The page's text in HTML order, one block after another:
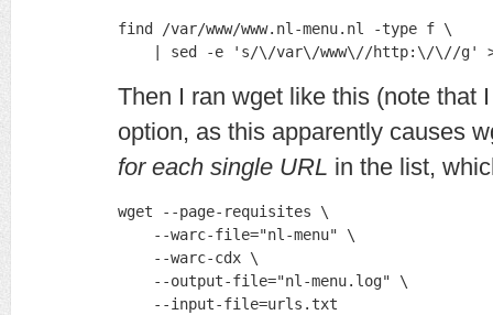
find /var/www/www.nl-menu.nl -type f \
| sed -e 's/\/var\/www\//http:\/\//g'
Then I ran wget like this (note that
option, as this apparently causes
for each single URL in the list,
wget --page-requisites \
    --warc-file="nl-menu" \
    --warc-cdx \
    --output-file="nl-menu.log" \
    --input-file=urls.txt